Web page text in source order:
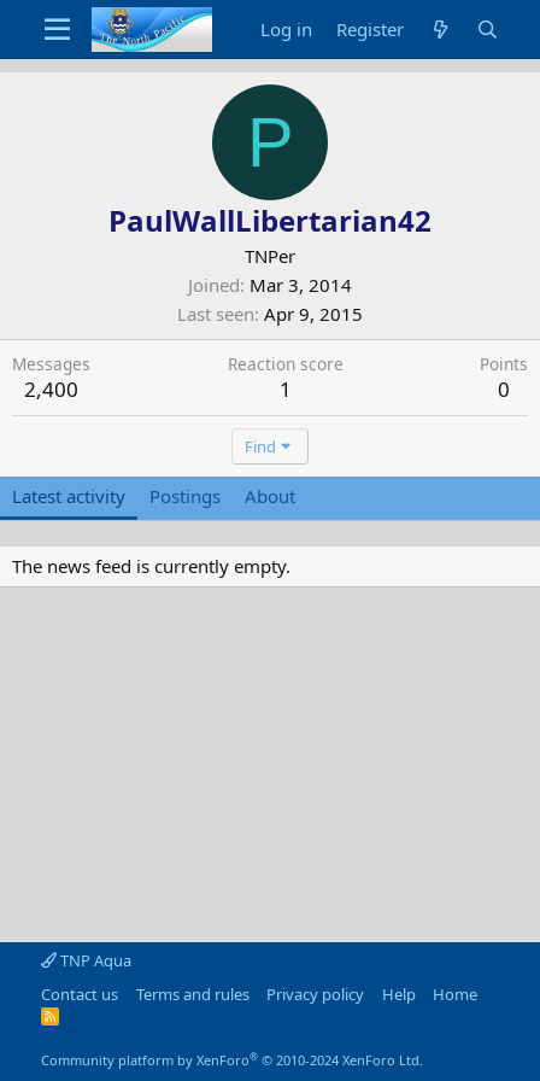
Log in Register
P
PaulWallLibertarian42
TNPer
Joined Mar 3, 2014
Last seen Apr 9, 2015
Messages
2,400
Reaction score
1
Points
0
Find
Latest activity Postings About
The news feed is currently empty.
TNP Aqua
Contact us
Terms and rules Privacy policy Help Home
R
Community platform by XenForo® © 2010-2024 XenForo Ltd.